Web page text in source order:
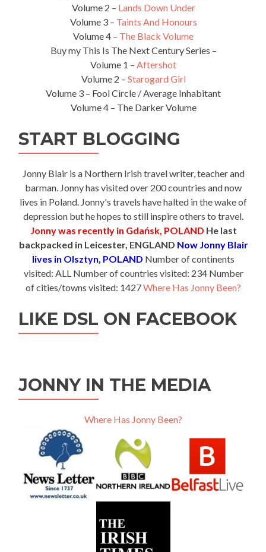
Volume 2 – Lands Down Under
Volume 3 – Taints And Honours
Volume 4 – The Black Volume
Buy my This Is The Next Century Series –
Volume 1 – Aftershot
Volume 2 – Starogard Girl
Volume 3 – Fool Circle / Average Inhabitant
Volume 4 – The Darker Volume
START BLOGGING
Jonny Blair is a Northern Irish travel writer, teacher and
barman. Jonny has visited over 200 countries and now
lives in Poland. Jonny's travels have halted in the wake of
depression but he hopes to still inspire others to travel.
Jonny was recently in Gdańsk, POLAND He last
backpacked in Leicester, ENGLAND Now Jonny Blair
lives in Olsztyn, POLAND Number of continents
visited: ALL Number of countries visited: 234 Number
of cities/towns visited: 1427Where Has Jonny Been?
LIKE DSL ON FACEBOOK
JONNY IN THE MEDIA
Where Has Jonny Been?